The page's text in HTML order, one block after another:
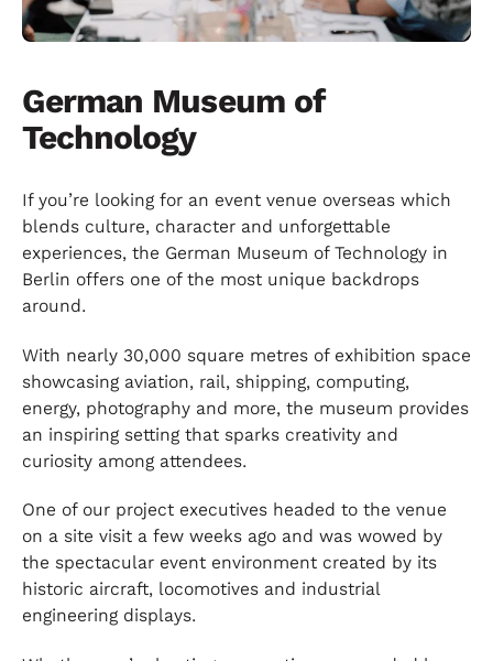
German Museum of
Technology
If you’re looking for an event venue overseas which
blends culture, character and unforgettable
experiences, the German Museum of Technology in
Berlin offers one of the most unique backdrops
around.
With nearly 30,000 square metres of exhibition space
showcasing aviation, rail, shipping, computing,
energy, photography and more, the museum provides
an inspiring setting that sparks creativity and
curiosity among attendees.
One of our project executives headed to the venue
on a site visit a few weeks ago and was wowed by
the spectacular event environment created by its
historic aircraft, locomotives and industrial
engineering displays.